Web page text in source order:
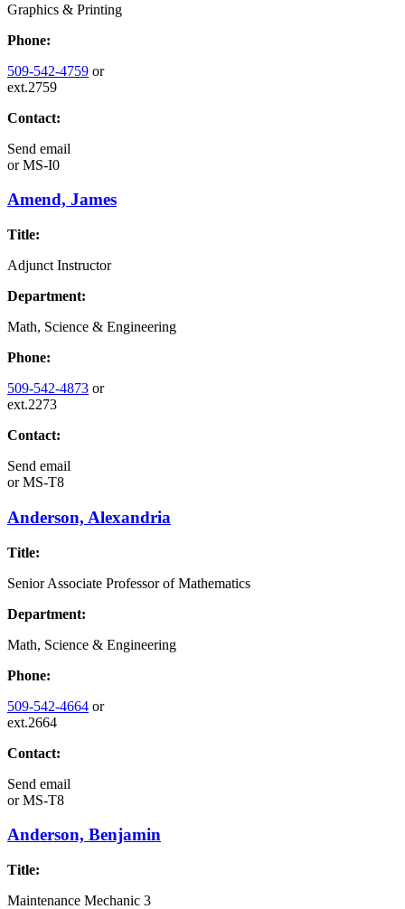
Graphics & Printing
Phone:
509-542-4759 or
ext.2759
Contact:
Send email
orMS-I0
Amend, James
Title:
Adjunct Instructor
Department:
Math, Science & Engineering
Phone:
509-542-4873 or
ext.2273
Contact:
Send email
orMS-T8
Anderson, Alexandria
Title:
Senior Associate Professor of Mathematics
Department:
Math, Science & Engineering
Phone:
509-542-4664 or
ext.2664
Contact:
Send email
orMS-T8
Anderson, Benjamin
Title:
Maintenance Mechanic 3